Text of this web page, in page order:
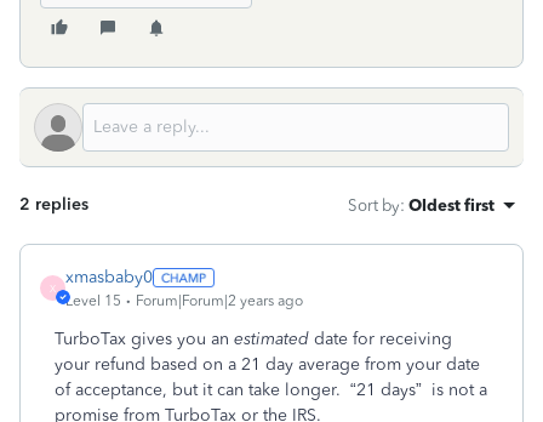
2 replies Sort by: Oldest first
X
xmasbaby0
Level 15 Forum|Forum|2 years ago
TurboTax gives you an estimated date for receiving
your refund based on a 21 day average from your date
of acceptance, but it can take longer. “21 days” is not a
promise from TurboTax or the IRS.